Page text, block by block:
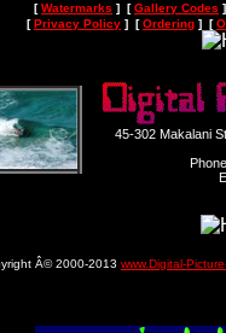
[Watermarks ] [Gallery Codes
[Privacy Policy ] [Ordering ] [
45-302 Makalani
Â© 2000-2013 www.Digital-